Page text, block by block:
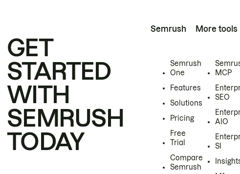
GET
STARTED
WITH
SEMRUSH
TODAY
Semrush
Semrush
One
Features
Solutions
Pricing
Free
Trial
Compare
Semrush
More tools
MCP
SEO
AIO
SI